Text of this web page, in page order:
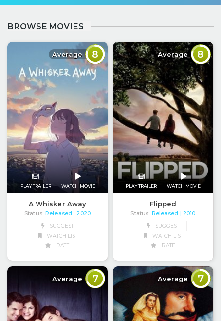
BROWSE MOVIES
Average 8
PLAY TRAILER WATCH MOVIE
A Whisker Away
Status: Released | 2020
SUGGEST
WATCH LIST
RATE
Average 8
PLAY TRAILER WATCH MOVIE
Flipped
Status: Released | 2010
SUGGEST
WATCH LIST
RATE
Average 7 Average 7